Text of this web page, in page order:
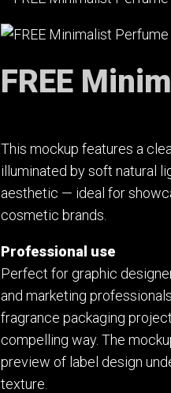
FREE
This mockup features a
illuminated by soft natural
aesthetic — ideal for
cosmetic brands.
Professional use
Perfect for graphic
and marketing
fragrance packaging
compelling way. The
preview of label design
texture.